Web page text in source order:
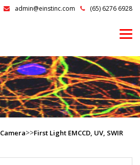
admin@einstinc.com (65) 6276 6928
>>First Light EMCCD, UV, SWIR